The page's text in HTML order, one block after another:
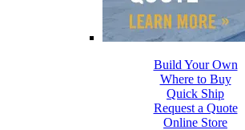
Where to Buy
Quick Ship
Request a Quote
Online Store
Build Your Own